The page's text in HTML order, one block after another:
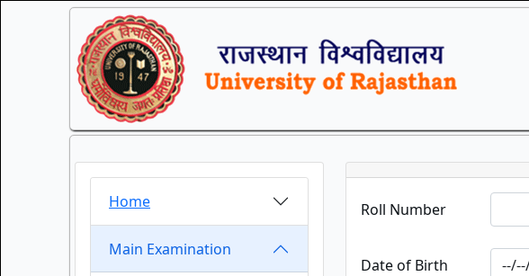
Home
Main Examination
Roll Number
Date of Birth